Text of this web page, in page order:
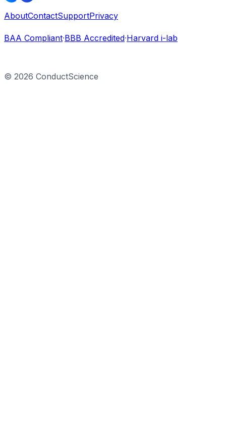
AboutContactSupportPrivacy
BAA Compliant·BBB Accredited·Harvard i-lab
© 2026 ConductScience